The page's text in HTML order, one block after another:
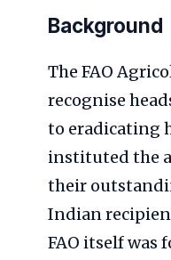
Background
The FAO
recognise
to eradicating
instituted the
their
Indian
FAO itself was